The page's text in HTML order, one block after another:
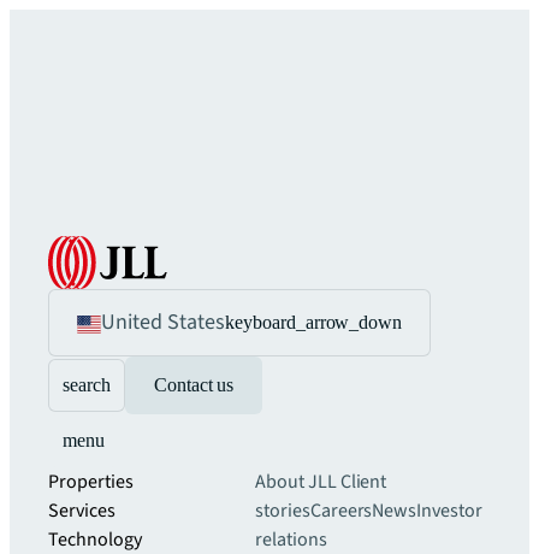
United Stateskeyboard_arrow_down
search Contact us
menu
Properties
Services
Technology
About JLLClient
storiesCareersNewsInvestor
relations